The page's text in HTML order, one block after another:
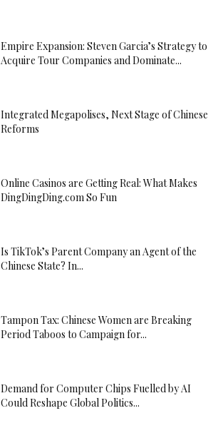
Empire Expansion: Steven Garcia’s Strategy to
Acquire Tour Companies and Dominate...
Integrated Megapolises, Next Stage of Chinese
Reforms
Online Casinos are Getting Real: What Makes
DingDingDing.com So Fun
Is TikTok’s Parent Company an Agent of the
Chinese State? In...
Tampon Tax: Chinese Women are Breaking
Period Taboos to Campaign for...
Demand for Computer Chips Fuelled by AI
Could Reshape Global Politics...